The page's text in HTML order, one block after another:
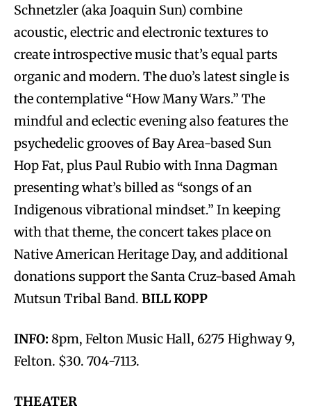
Schnetzler (aka Joaquin Sun) combine
acoustic, electric and electronic textures to
create introspective music that’s equal parts
organic and modern. The duo’s latest single is
the contemplative “How Many Wars.” The
mindful and eclectic evening also features the
psychedelic grooves of Bay Area-based Sun
Hop Fat, plus Paul Rubio with Inna Dagman
presenting what’s billed as “songs of an
Indigenous vibrational mindset.” In keeping
with that theme, the concert takes place on
Native American Heritage Day, and additional
donations support the Santa Cruz-based Amah
Mutsun Tribal Band. BILL KOPP
INFO: 8pm, Felton Music Hall, 6275 Highway 9,
Felton. $30. 704-7113.
THEATER